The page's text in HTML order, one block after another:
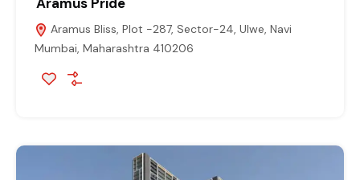
Aramus Bliss, Plot -287, Sector-24, Ulwe, Navi
Mumbai, Maharashtra 410206